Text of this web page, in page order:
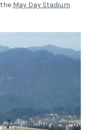
May Day Stadium